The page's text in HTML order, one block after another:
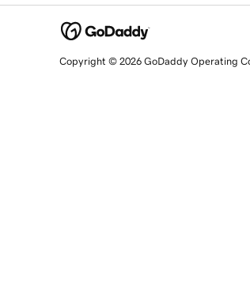
Copyright © 2026 GoDaddy Operating